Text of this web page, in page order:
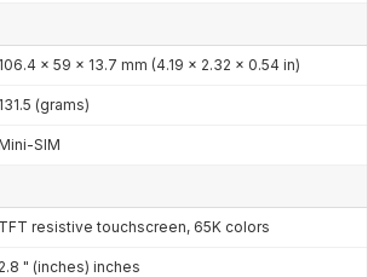
106.4 x 59 x 13.7 mm (4.19 x 2.32 x 0.54 in)
131.5 (grams)
SIM
TFT resistive touchscreen, 65K colors
2.8 " (inches) inches